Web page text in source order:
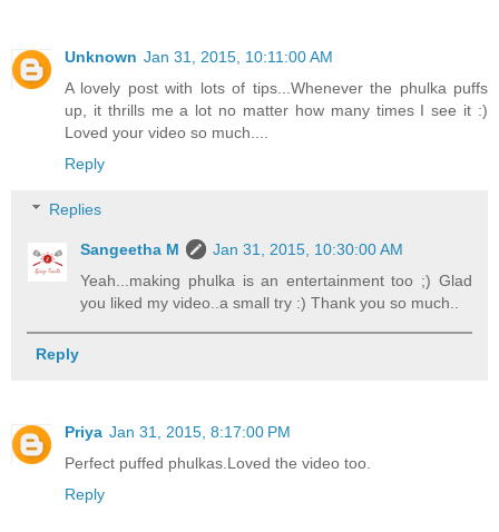
Unknown Jan 31, 2015, 10:11:00 AM
A lovely post with lots of tips...Whenever the phulka puffs
up, it thrills me a lot no matter how many times I see it :)
Loved your video so much....
Reply
Replies
Sangeetha M
Jan 31, 2015, 10:30:00 AM
Yeah...making phulka is an entertainment too ;) Glad
you liked my video..a small try :) Thank you so much..
Reply
Priya Jan 31, 2015, 8:17:00 PM
Perfect puffed phulkas.Loved the video too.
Reply